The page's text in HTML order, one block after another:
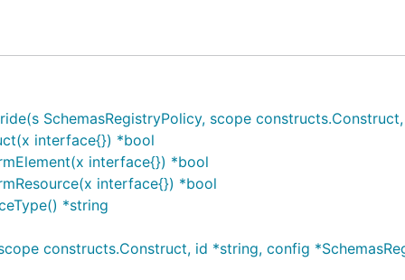
SchemasRegistryPolicy, scope
interface{}) *bool
interface{}) *bool
interface{}) *bool
*string
constructs.Construct, id *string, config